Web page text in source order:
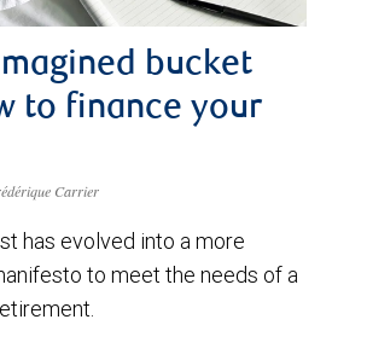
bucket
to finance your
Carrier
has evolved into a more
to meet the needs of a